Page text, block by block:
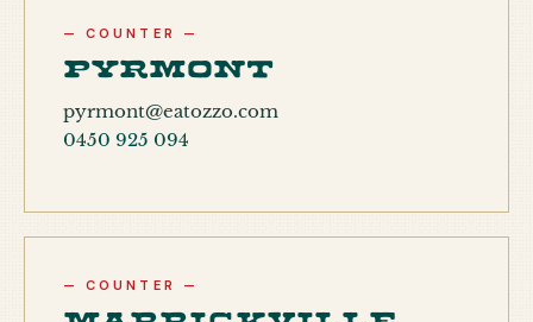
— COUNTER —
Pyrmont
pyrmont@eatozzo.com
0450 925 094
— COUNTER —